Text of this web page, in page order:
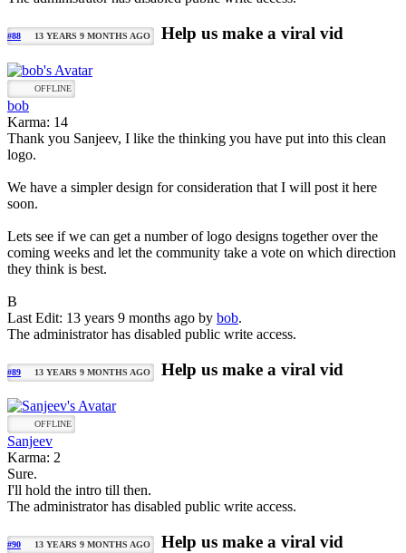
#88 13 YEARS 9 MONTHS AGO Help us make a viral vid
OFFLINE
bob
Karma: 14
Thank you Sanjeev, I like the thinking you have put into this clean
logo.
We have a simpler design for consideration that I will post it here
soon.
Lets see if we can get a number of logo designs together over the
coming weeks and let the community take a vote on which direction
they think is best.
B
Last Edit: 13 years 9 months ago by bob.
The administrator has disabled public write access.
#89 13 YEARS 9 MONTHS AGO Help us make a viral vid
OFFLINE
Sanjeev
Karma: 2
Sure.
I'll hold the intro till then.
The administrator has disabled public write access.
#90 13 YEARS 9 MONTHS AGO Help us make a viral vid